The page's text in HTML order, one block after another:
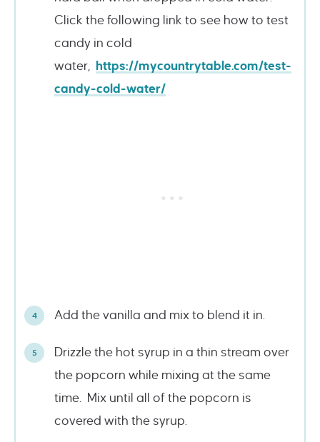
Click the following link to see how to test
candy in cold
water,
https://mycountrytable.com/test-
candy-cold-water/
Add the vanilla and mix to blend it in.
Drizzle the hot syrup in a thin stream over
the popcorn while mixing at the same
time. Mix until all of the popcorn is
covered with the syrup.